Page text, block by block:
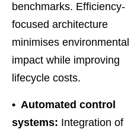
benchmarks. Efficiency-
focused architecture
minimises environmental
impact while improving
lifecycle costs.
• Automated control
systems: Integration of